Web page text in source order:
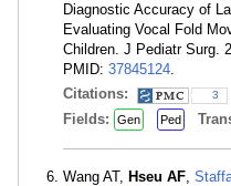
Diagnostic Accuracy of
Evaluating Vocal Fold
Children. J Pediatr Surg.
PMID: 37845124.
Citations:
3
Fields: Gen Ped
Wang AT, Hseu AF,